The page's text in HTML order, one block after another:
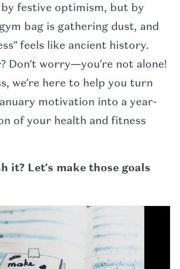
festive optimism, but by
bag is gathering dust, and
feels like ancient history.
Don’t worry—you’re not alone!
we’re here to help you turn
motivation into a year-
of your health and fitness
it? Let’s make those goals